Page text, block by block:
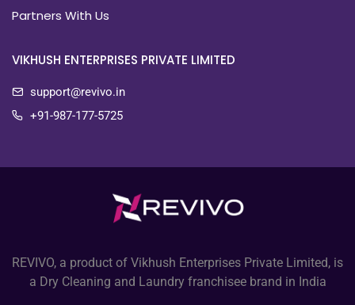
Partners With Us
VIKHUSH ENTERPRISES PRIVATE LIMITED
support@revivo.in
+91-987-177-5725
REVIVO, a product of Vikhush Enterprises Private Limited, is
a Dry Cleaning and Laundry franchisee brand in India